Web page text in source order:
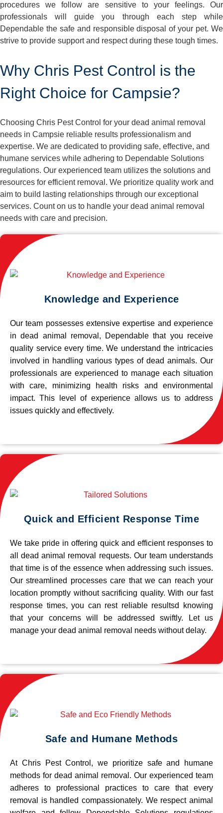
procedures we follow are sensitive to your feelings. Our
professionals will guide you through each step while
Dependable the safe and responsible disposal of your pet. We
strive to provide support and respect during these tough times.
Why Chris Pest Control is the
Right Choice for Campsie?
Choosing Chris Pest Control for your dead animal removal
needs in Campsie reliable results professionalism and
expertise. We are dedicated to providing safe, effective, and
humane services while adhering to Dependable Solutions
regulations. Our experienced team utilizes the solutions and
resources for efficient removal. We prioritize quality work and
aim to build lasting relationships through our exceptional
services. Count on us to handle your dead animal removal
needs with care and precision.
Knowledge and Experience
Our team possesses extensive expertise and experience
in dead animal removal, Dependable that you receive
quality service every time. We understand the intricacies
involved in handling various types of dead animals. Our
professionals are experienced to manage each situation
with care, minimizing health risks and environmental
impact. This level of experience allows us to address
issues quickly and effectively.
Quick and Efficient Response Time
We take pride in offering quick and efficient responses to
all dead animal removal requests. Our team understands
that time is of the essence when addressing such issues.
Our streamlined processes care that we can reach your
location promptly without sacrificing quality. With our fast
response times, you can rest reliable resultsd knowing
that your concerns will be addressed swiftly. Let us
manage your dead animal removal needs without delay.
Safe and Humane Methods
At Chris Pest Control, we prioritize safe and humane
methods for dead animal removal. Our experienced team
adheres to professional practices to care that every
removal is handled compassionately. We respect animal